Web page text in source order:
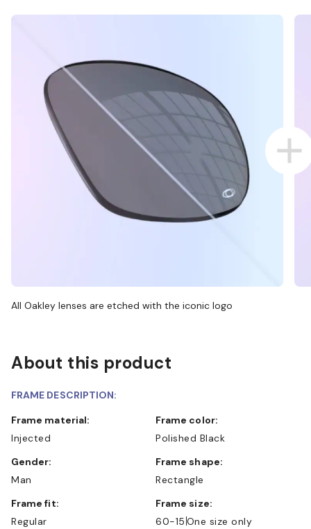
All Oakley lenses are etched with the iconic logo
About this product
FRAME DESCRIPTION:
Frame material:
Injected
Frame color:
Polished Black
Gender:
Man
Frame shape:
Rectangle
Frame fit:
Regular
Frame size:
60-15 One size only